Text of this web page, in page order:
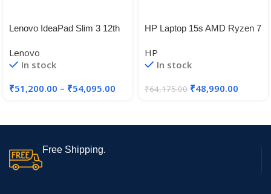
Lenovo IdeaPad Slim 3 12th
Lenovo
In stock
₹51,200.00 – ₹54,095.00
HP Laptop 15s AMD Ryzen 7
FHD, Anti-Glare Laptop (16
GB/512 GB/AMD Radeon
Speakers/Backlit KB/Win
HP
In stock
₹64,175.00 ₹48,990.00
Free Shipping.